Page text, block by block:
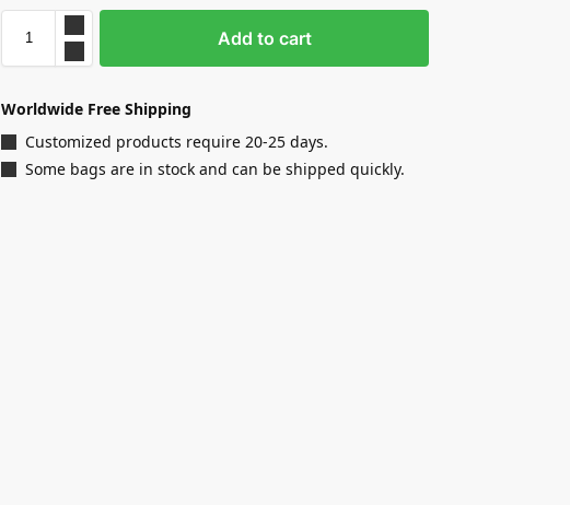
Add to cart
Worldwide Free Shipping
Customized products require 20-25 days.
Some bags are in stock and can be shipped quickly.